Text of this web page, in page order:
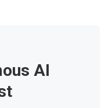
AI